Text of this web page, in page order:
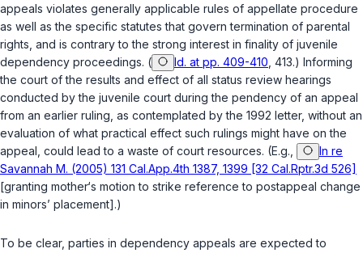
appeals violates generally applicable rules of appellate procedure
as well as the specific statutes that govern termination of parental
rights, and is contrary to the strong interest in finality of juvenile
dependency proceedings. (
Id. at pp. 409-410 , 413.) Informing
the court of the results and effect of all status review hearings
conducted by the juvenile court during the pendency of an appeal
from an earlier ruling, as contemplated by the 1992 letter, without an
evaluation of what practical effect such rulings might have on the
appeal, could lead to a waste of court resources. (E.g.,
In re
Savannah M. (2005) 131 Cal.App.4th 1387, 1399 [32 Cal.Rptr.3d 526]
[granting mother‘s motion to strike reference to postappeal change
in minors’ placement].)
To be clear, parties in dependency appeals are expected to